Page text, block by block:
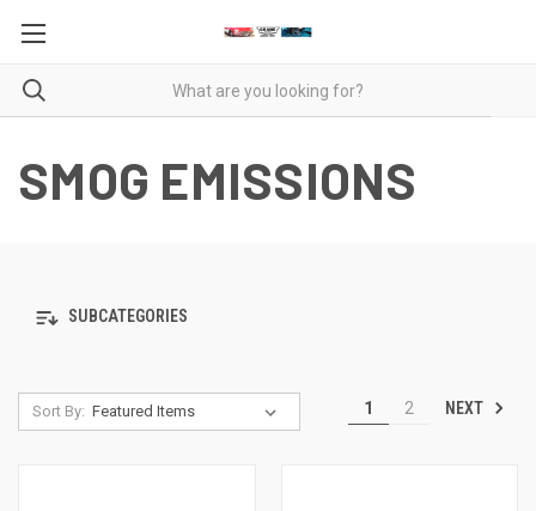
SMOG EMISSIONS
SUBCATEGORIES
Sort By: 1 2 NEXT